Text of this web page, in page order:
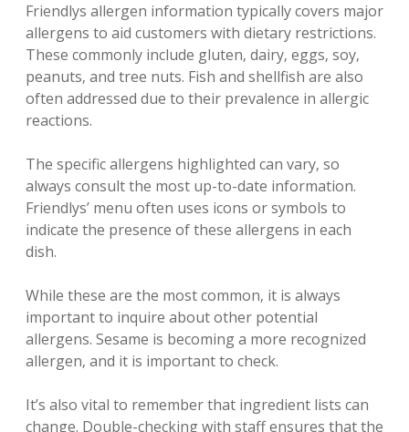
Friendlys allergen information typically covers major
allergens to aid customers with dietary restrictions.
These commonly include gluten‚ dairy‚ eggs‚ soy‚
peanuts‚ and tree nuts. Fish and shellfish are also
often addressed due to their prevalence in allergic
reactions.
The specific allergens highlighted can vary‚ so
always consult the most up-to-date information.
Friendlys’ menu often uses icons or symbols to
indicate the presence of these allergens in each
dish.
While these are the most common‚ it is always
important to inquire about other potential
allergens. Sesame is becoming a more recognized
allergen‚ and it is important to check.
It’s also vital to remember that ingredient lists can
change. Double-checking with staff ensures that the